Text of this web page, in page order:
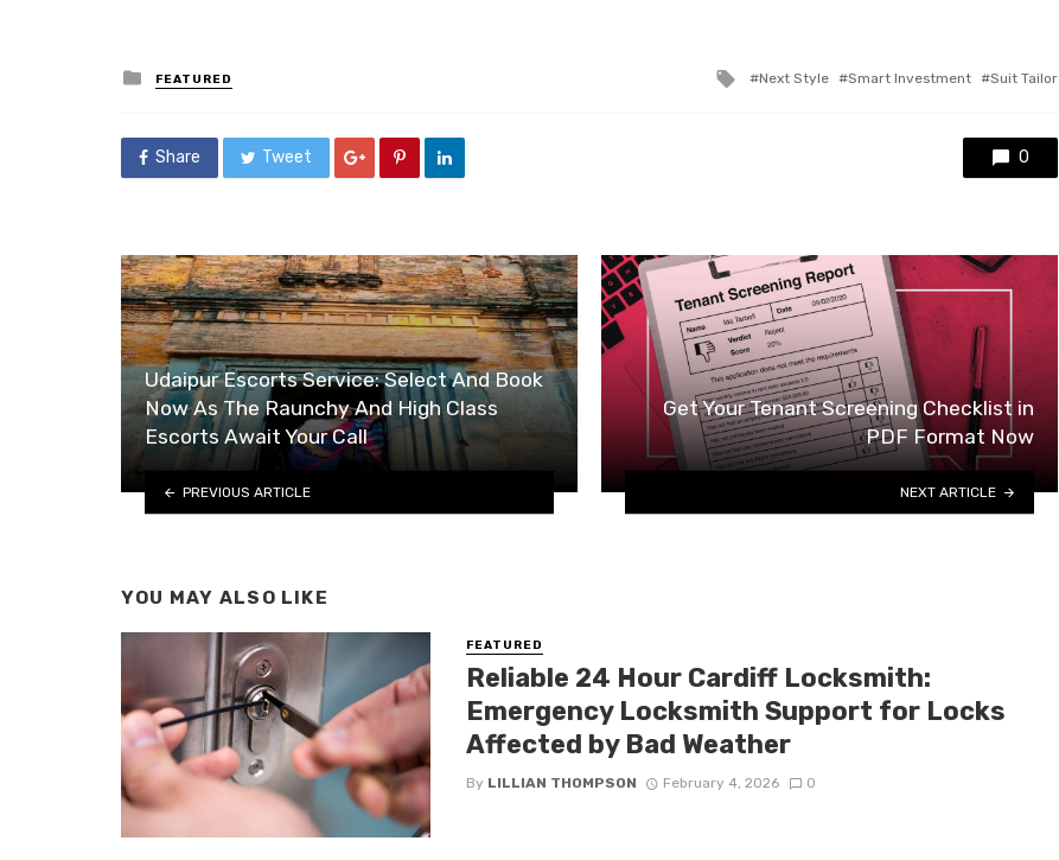
Posted
in
FEATURED
Tagged
Next Style Smart Investment Suit Tailor
Share Tweet 0
Udaipur Escorts Service: Select And Book
Now As The Raunchy And High Class
Escorts Await Your Call
PREVIOUS ARTICLE
Get Your Tenant Screening Checklist in
PDF Format Now
NEXT ARTICLE
YOU MAY ALSO LIKE
FEATURED
Reliable 24 Hour Cardiff Locksmith:
Emergency Locksmith Support for Locks
Affected by Bad Weather
By LILLIAN THOMPSON February 4, 2026 0